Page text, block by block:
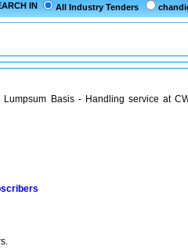
IN All Industry Tenders
Basis - Handling service at